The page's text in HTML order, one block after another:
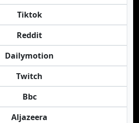
Tiktok
Reddit
Dailymotion
Twitch
Bbc
Aljazeera